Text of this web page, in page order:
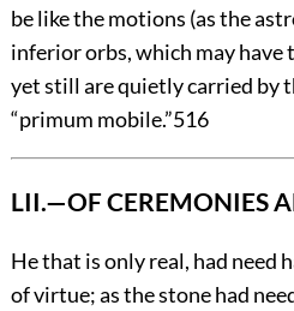
be like the motions (as the
inferior orbs, which may
yet still are quietly carried by
“primum mobile.”516
LII.—OF CEREMONIES
Hethat is only real, had need
of virtue; as the stone had